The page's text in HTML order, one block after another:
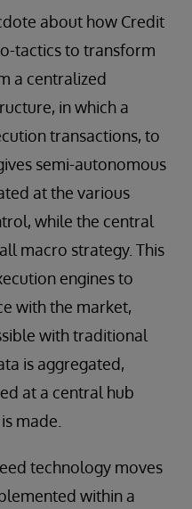
about how Credit
tactics to transform
a centralized
in which a
transactions, to
semi-autonomous
at the various
while the central
macro strategy. This
engines to
with the market,
with traditional
is aggregated,
at a central hub
made.
technology moves
within a